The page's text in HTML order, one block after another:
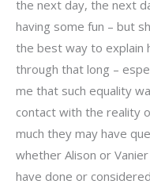
the next day, the next
having some fun – but
the best way to explain
through that long –
me that such equality
contact with the reality
much they may have
whether Alison or
have done or